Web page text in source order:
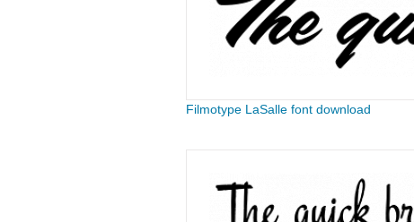
Filmotype LaSalle font download